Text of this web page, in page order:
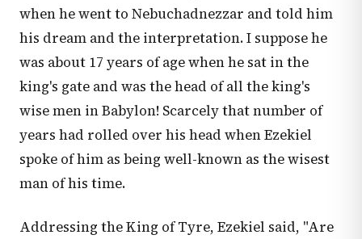
when he went to Nebuchadnezzar and told him
his dream and the interpretation. I suppose he
was about 17 years of age when he sat in the
king's gate and was the head of all the king's
wise men in Babylon! Scarcely that number of
years had rolled over his head when Ezekiel
spoke of him as being well-known as the wisest
man of his time.
Addressing the King of Tyre, Ezekiel said, "Are